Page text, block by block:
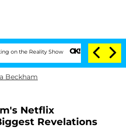
Show Senate Votes to Hold Dr.
Beckham
Netflix
Revelations